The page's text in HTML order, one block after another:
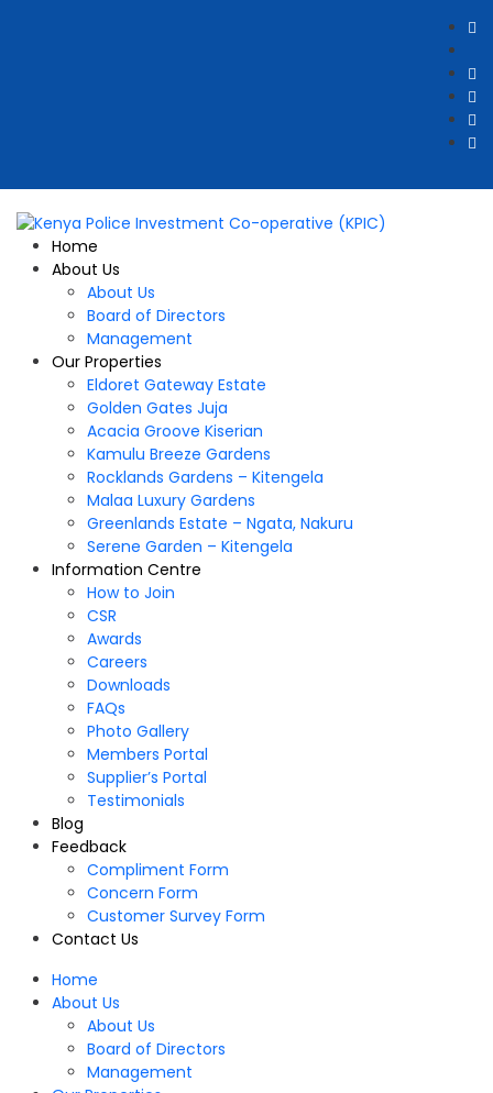
Home
About Us
About Us
Board of Directors
Management
Our Properties
Eldoret Gateway Estate
Golden Gates Juja
Acacia Groove Kiserian
Kamulu Breeze Gardens
Rocklands Gardens – Kitengela
Malaa Luxury Gardens
Greenlands Estate – Ngata, Nakuru
Serene Garden – Kitengela
Information Centre
How to Join
CSR
Awards
Careers
Downloads
FAQs
Photo Gallery
Members Portal
Supplier’s Portal
Testimonials
Blog
Feedback
Compliment Form
Concern Form
Customer Survey Form
Contact Us
Home
About Us
About Us
Board of Directors
Management